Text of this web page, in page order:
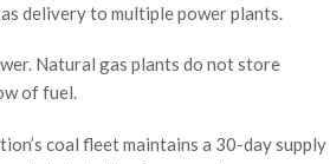
delivery to multiple power plants.
Natural gas plants do not store
of fuel.
coal fleet maintains a 30-day supply